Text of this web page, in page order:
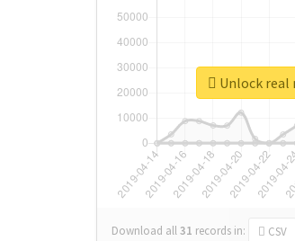
Download all31 records in: CSV
Unlock